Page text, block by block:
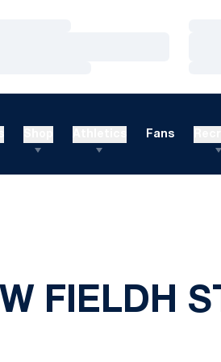
Fans
W FIELDH